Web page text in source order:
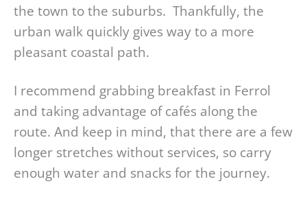
the town to the suburbs. Thankfully, the
urban walk quickly gives way to a more
pleasant coastal path.
I recommend grabbing breakfast in Ferrol
and taking advantage of cafés along the
route. And keep in mind, that there are a few
longer stretches without services, so carry
enough water and snacks for the journey.